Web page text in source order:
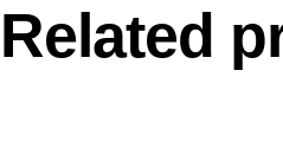
Related